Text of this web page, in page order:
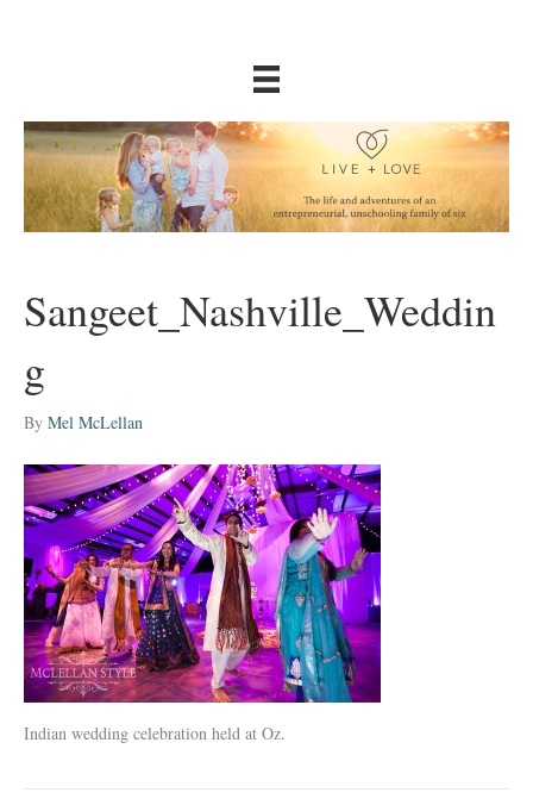
Sangeet_Nashville_Weddin
g
By Mel McLellan
Indian wedding celebration held at Oz.